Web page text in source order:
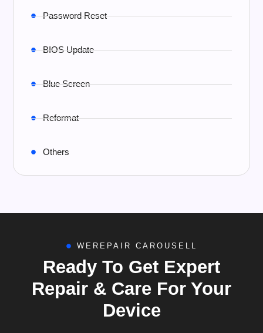
Password Reset
BIOS Update
Blue Screen
Reformat
Others
WEREPAIR CAROUSELL
Ready To Get Expert
Repair & Care For Your
Device